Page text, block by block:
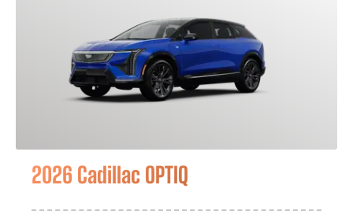
2026 Cadillac OPTIQ